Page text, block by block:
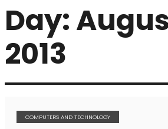
Day:
2013
COMPUTERS AND TECHNOLOGY